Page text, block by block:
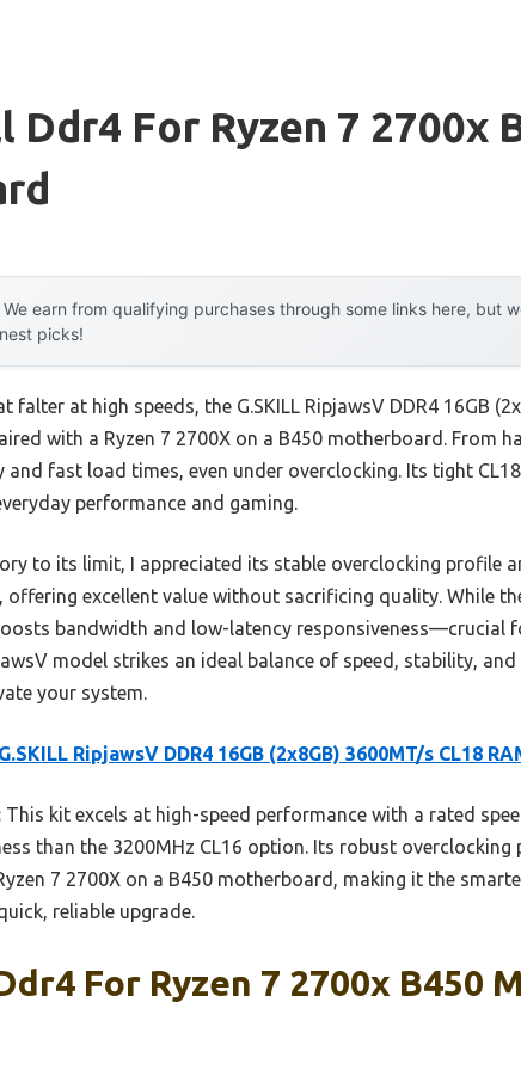
Ddr4 For Ryzen 7 2700x
We earn from qualifying purchases through some links here, but
picks!
falter at high speeds, the G.SKILL RipjawsV DDR4 16GB
with a Ryzen 7 2700X on a B450 motherboard. From
fast load times, even under overclocking. Its tight
performance and gaming.
to its limit, I appreciated its stable overclocking profile
excellent value without sacrificing quality. While
bandwidth and low-latency responsiveness—crucial
model strikes an ideal balance of speed, stability,
your system.
G.SKILL RipjawsV DDR4 16GB (2x8GB) 3600MT/s CL18
This kit excels at high-speed performance with a rated
than the 3200MHz CL16 option. Its robust
7 2700X on a B450 motherboard, making it the
reliable upgrade.
For Ryzen 7 2700x B450